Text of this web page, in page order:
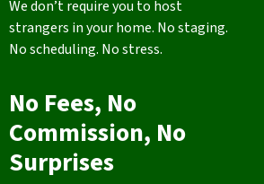
We don’t require you to host
strangers in your home. No staging.
No scheduling. No stress.
No Fees, No
Commission, No
Surprises